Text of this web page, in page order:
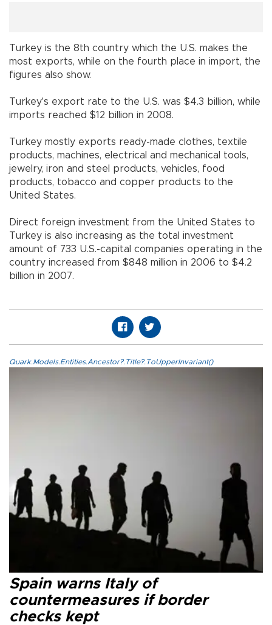
Turkey is the 8th country which the U.S. makes the
most exports, while on the fourth place in import, the
figures also show.
Turkey's export rate to the U.S. was $4.3 billion, while
imports reached $12 billion in 2008.
Turkey mostly exports ready-made clothes, textile
products, machines, electrical and mechanical tools,
jewelry, iron and steel products, vehicles, food
products, tobacco and copper products to the
United States.
Direct foreign investment from the United States to
Turkey is also increasing as the total investment
amount of 733 U.S.-capital companies operating in the
country increased from $848 million in 2006 to $4.2
billion in 2007.
Quark.Models.Entities.Ancestor?.Title?.ToUpperInvariant()
Spain warns Italy of
countermeasures if border
checks kept